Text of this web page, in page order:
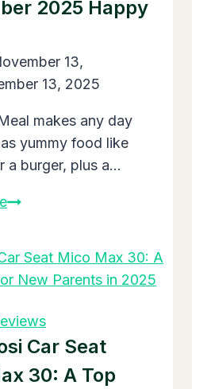
2025 Happy
13,
13, 2025
makes any day
yummy food like
a burger, plus a…
What
at
McDonald’s
Right
Now:
Fun
Finds
Car Seat
30: A Top